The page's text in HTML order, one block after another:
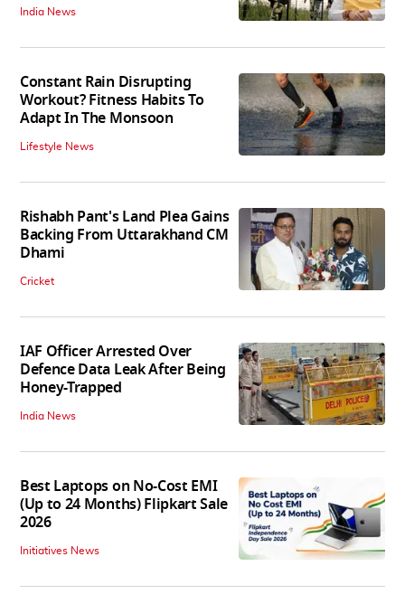
India News
Constant Rain Disrupting
Workout? Fitness Habits To
Adapt In The Monsoon
Lifestyle News
Rishabh Pant's Land Plea Gains
Backing From Uttarakhand CM
Dhami
Cricket
IAF Officer Arrested Over
Defence Data Leak After Being
Honey-Trapped
India News
Best Laptops on No-Cost EMI
(Up to 24 Months) Flipkart Sale
2026
Initiatives News